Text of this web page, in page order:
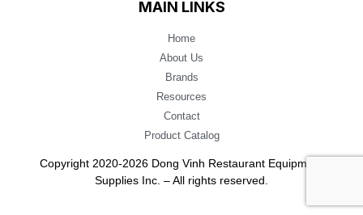
MAIN LINKS
Home
About Us
Brands
Resources
Contact
Product Catalog
Copyright 2020-2026 Dong Vinh Restaurant Equipment
Supplies Inc. – All rights reserved.